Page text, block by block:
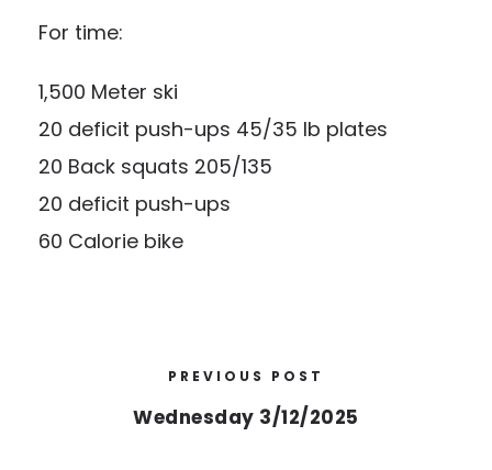
For time:
1,500 Meter ski
20 deficit push-ups 45/35 lb plates
20 Back squats 205/135
20 deficit push-ups
60 Calorie bike
PREVIOUS POST
Wednesday 3/12/2025